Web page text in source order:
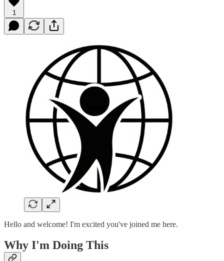
1
Hello and welcome! I'm excited you've joined me here.
Why I'm Doing This